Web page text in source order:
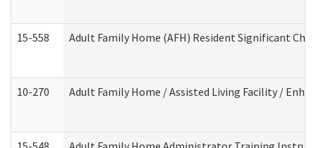
15-558 Adult Family Home (AFH) Resident Significant
10-270 Adult Family Home / Assisted Living Facility /